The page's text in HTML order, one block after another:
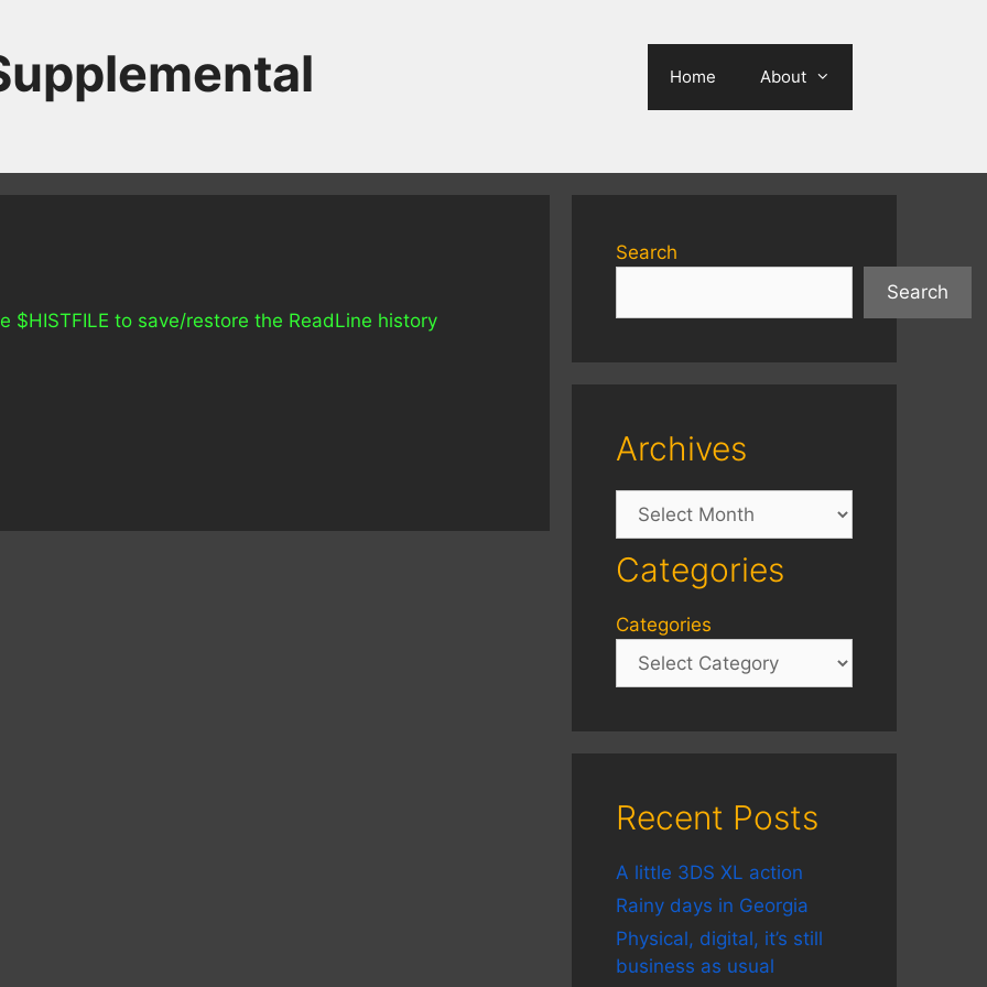
Home About
$HISTFILE to save/restore the ReadLine history
Search
Search
Archives
Archives
Categories
Categories
Recent Posts
A little 3DS XL action
Rainy days in Georgia
Physical, digital, it’s still
business as usual